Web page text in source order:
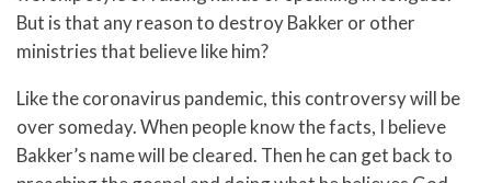
But is that any reason to destroy Bakker or other
ministries that believe like him?
Like the coronavirus pandemic, this controversy will be
over someday. When people know the facts, I believe
Bakker’s name will be cleared. Then he can get back to